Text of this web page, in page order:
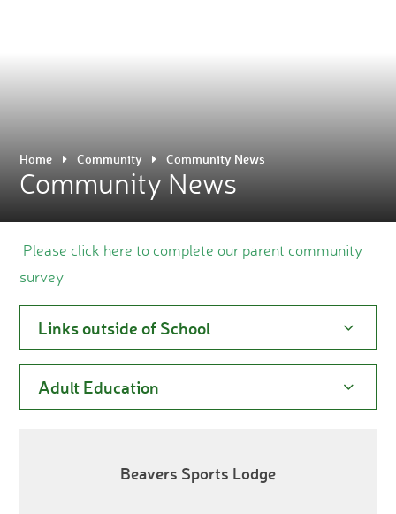
Home Community Community News
Community News
Please click here to complete our parent community
survey
Links outside of School
Adult Education
Beavers Sports Lodge